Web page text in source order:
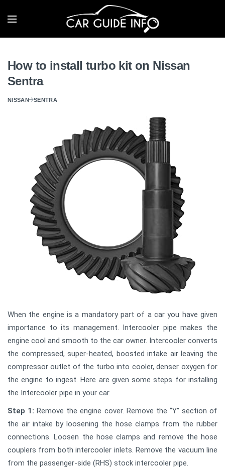
How to install turbo kit on Nissan
Sentra
NISSAN SENTRA
When the engine is a mandatory part of a car you have given
importance to its management. Intercooler pipe makes the
engine cool and smooth to the car owner. Intercooler converts
the compressed, super-heated, boosted intake air leaving the
compressor outlet of the turbo into cooler, denser oxygen for
the engine to ingest. Here are given some steps for installing
the Intercooler pipe in your car.
Step 1: Remove the engine cover. Remove the “Y” section of
the air intake by loosening the hose clamps from the rubber
connections. Loosen the hose clamps and remove the hose
couplers from both intercooler inlets. Remove the vacuum line
from the passenger-side (RHS) stock intercooler pipe.